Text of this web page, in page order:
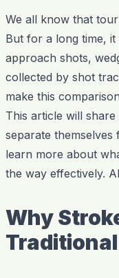
We all know that
But for a long time,
approach shots,
collected by shot
make this
This article will
separate
learn more about
the way effectively.
Why